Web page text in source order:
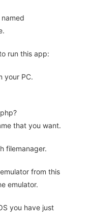
run this app:
your PC.
that you want.
filemanager.
from this
emulator.
you have just